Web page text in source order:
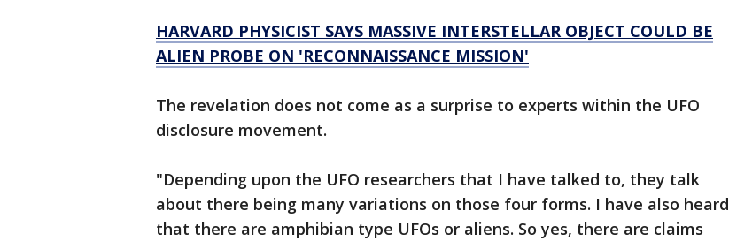
HARVARD PHYSICIST SAYS MASSIVE INTERSTELLAR OBJECT COULD BE
ALIEN PROBE ON 'RECONNAISSANCE MISSION'
The revelation does not come as a surprise to experts within the UFO
disclosure movement.
"Depending upon the UFO researchers that I have talked to, they talk
about there being many variations on those four forms. I have also heard
that there are amphibian type UFOs or aliens. So yes, there are claims